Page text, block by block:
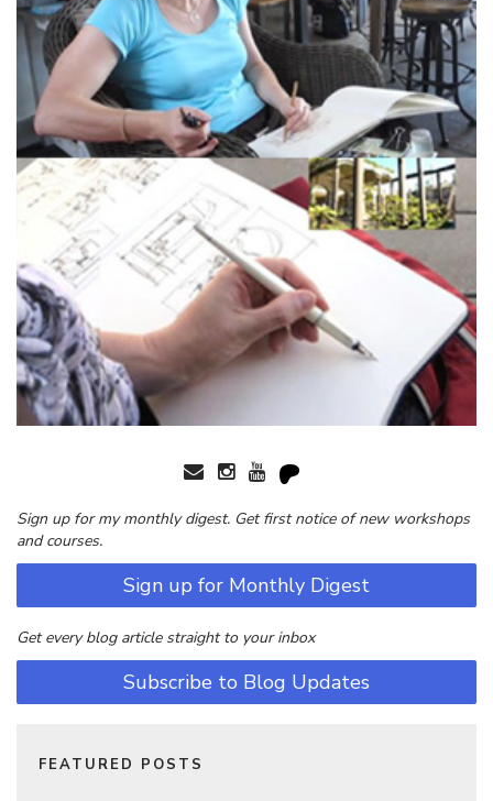
Sign up for my monthly digest. Get first notice of new workshops
and courses.
Sign up for Monthly Digest
Get every blog article straight to your inbox
Subscribe to Blog Updates
FEATURED POSTS